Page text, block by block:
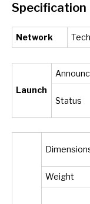
Specification
Network
Launch
Status
Weight